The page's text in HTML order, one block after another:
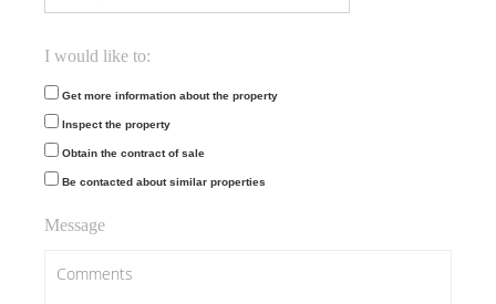
I would like to:
Get more information about the property
Inspect the property
Obtain the contract of sale
Be contacted about similar properties
Message